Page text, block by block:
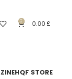
0 0.00£
HQF STORE